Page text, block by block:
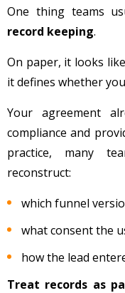
One thing teams
record keeping.
On paper, it looks
it defines whether
Your agreement
compliance and
practice, many
reconstruct:
which funnel
what consent the
how the lead
Treat records as